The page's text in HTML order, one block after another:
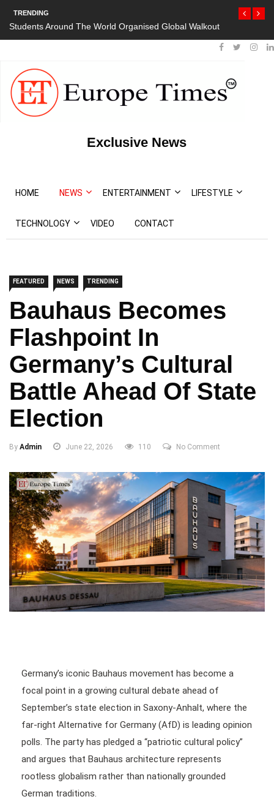
TRENDING
Students Around The World Organised Global Walkout
Exclusive News
HOME NEWS ENTERTAINMENT LIFESTYLE
TECHNOLOGY VIDEO CONTACT
FEATURED NEWS TRENDING
Bauhaus Becomes
Flashpoint In
Germany’s Cultural
Battle Ahead Of State
Election
By Admin June 22, 2026 110 No Comment
Germany’s iconic Bauhaus movement has become a
focal point in a growing cultural debate ahead of
September’s state election in Saxony-Anhalt, where the
far-right Alternative for Germany (AfD) is leading opinion
polls. The party has pledged a “patriotic cultural policy”
and argues that Bauhaus architecture represents
rootless globalism rather than nationally grounded
German traditions.